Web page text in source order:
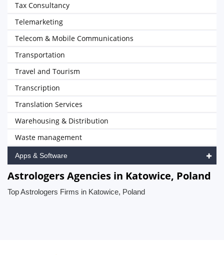
Tax Consultancy
Telemarketing
Telecom & Mobile Communications
Transportation
Travel and Tourism
Transcription
Translation Services
Warehousing & Distribution
Waste management
Apps & Software
Astrologers Agencies in Katowice, Poland
Top Astrologers Firms in Katowice, Poland